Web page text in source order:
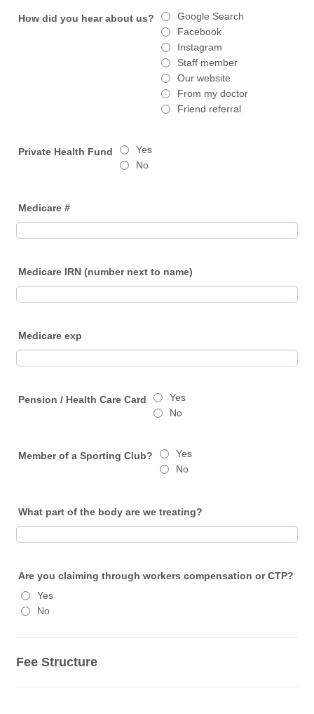
How did you hear about us?
Google Search
Facebook
Instagram
Staff member
Our website
From my doctor
Friend referral
Private Health Fund
Yes
No
Medicare #
Medicare IRN (number next to name)
Medicare exp
Pension / Health Care Card
Yes
No
Member of a Sporting Club?
Yes
No
What part of the body are we treating?
Are you claiming through workers compensation or CTP?
Yes
No
Fee Structure